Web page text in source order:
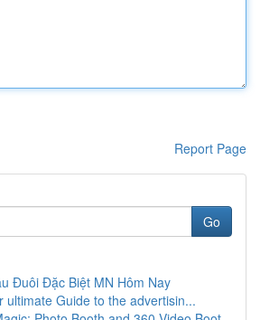
Report Page
Go
Đuôi Đặc Biệt MN Hôm Nay
ultimate Guide to the advertisin...